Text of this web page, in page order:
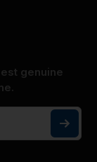
genuine